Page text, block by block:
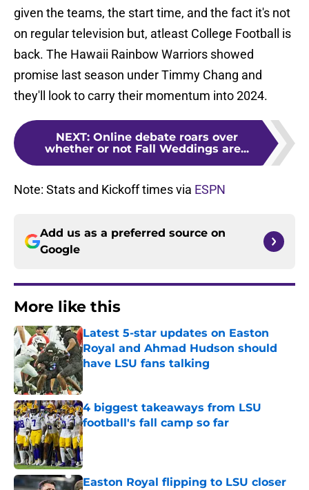
given the teams, the start time, and the fact it's not
on regular television but, atleast College Football is
back. The Hawaii Rainbow Warriors showed
promise last season under Timmy Chang and
they'll look to carry their momentum into 2024.
NEXT: Online debate roars over
whether or not Fall Weddings are...
Note: Stats and Kickoff times via ESPN
Add us as a preferred source on
Google
More like this
Latest 5-star updates on Easton
Royal and Ahmad Hudson should
have LSU fans talking
4 biggest takeaways from LSU
football's fall camp so far
Published by on Invalid Date
Easton Royal flipping to LSU closer